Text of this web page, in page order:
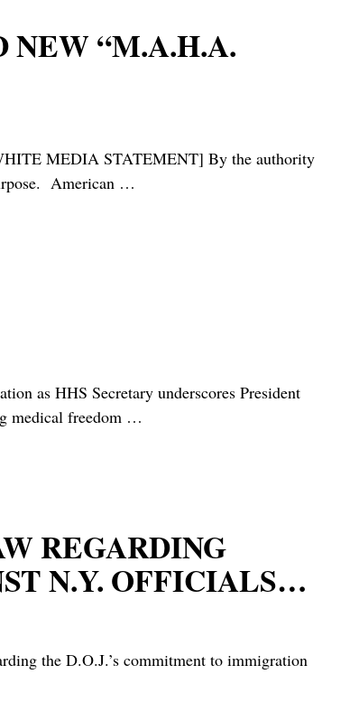
“M.A.H.A.
MEDIA STATEMENT] By the authority
American …
as HHS Secretary underscores President
medical freedom …
REGARDING
N.Y. OFFICIALS…
the D.O.J.’s commitment to immigration